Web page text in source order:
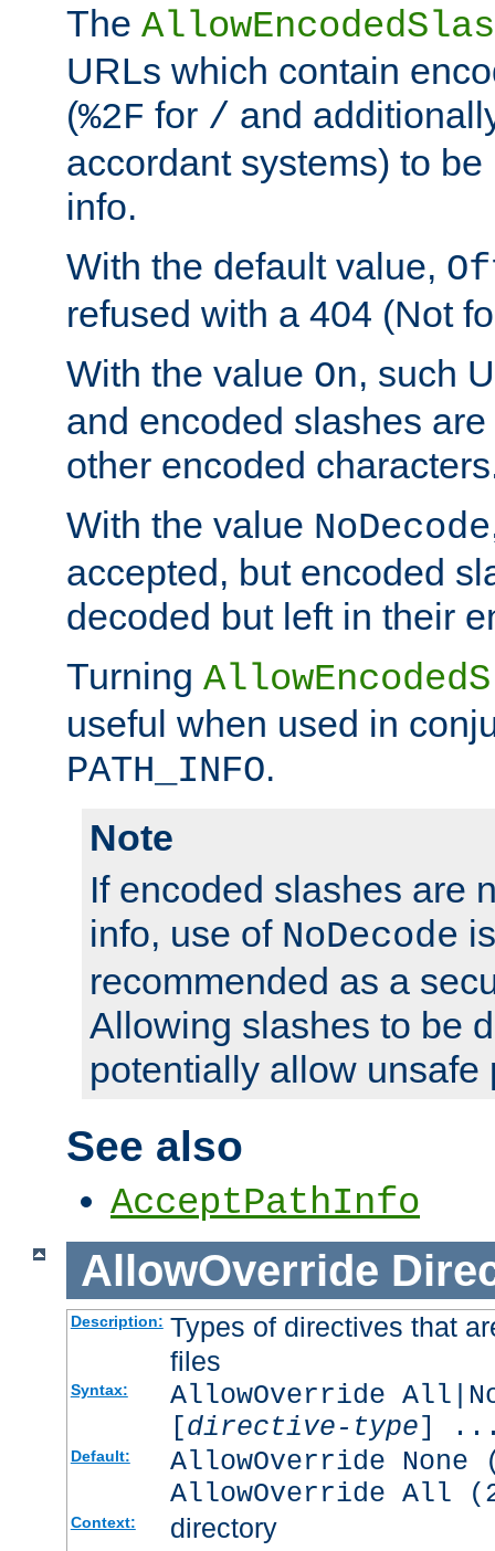
The
URLs which contain
(%2F for / and
accordant systems) to
info.
With the default value,
refused with a 404 (Not
With the value On, such
and encoded slashes
other encoded
With the value NoDecode
accepted, but encoded
decoded but left in their
Turning
useful when used in
PATH_INFO.
Note
If encoded slashes are
info, use of NoDecode
recommended as a
Allowing slashes to be
potentially allow unsafe
See also
AcceptPathInfo
AllowOverride
Description: Types of directives that
files
Syntax:
AllowOverride
[directive-type]
Default:
AllowOverride
AllowOverride All
Context: directory